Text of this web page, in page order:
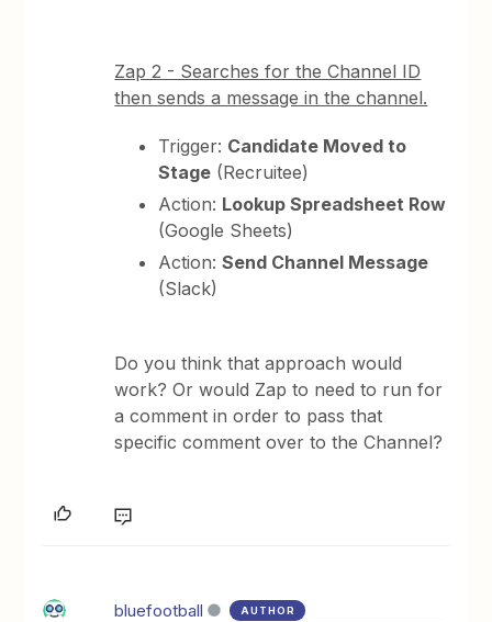
Zap 2 - Searches for the Channel ID
then sends a message in the channel.
Trigger: Candidate Moved to
Stage (Recruitee)
Action: Lookup Spreadsheet Row
(Google Sheets)
Action:Send Channel Message
(Slack)
Do you think that approach would
work? Or would Zap to need to run for
a comment in order to pass that
specific comment over to the Channel?
bluefootball AUTHOR